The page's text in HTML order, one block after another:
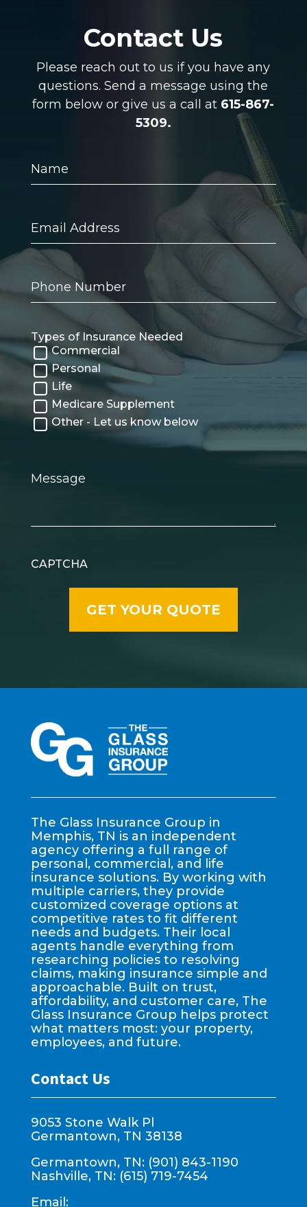
Contact Us
Please reach out to us if you have any
questions. Send a message using the
form below or give us a call at 615-867-
5309.
Address
Number
Types of Insurance Needed
Commercial
Personal
Life
Medicare Supplement
Other - Let us know below
CAPTCHA
The Glass Insurance Group in
Memphis, TN is an independent
agency offering a full range of
personal, commercial, and life
insurance solutions. By working with
multiple carriers, they provide
customized coverage options at
competitive rates to fit different
needs and budgets. Their local
agents handle everything from
researching policies to resolving
claims, making insurance simple and
approachable. Built on trust,
affordability, and customer care, The
Glass Insurance Group helps protect
what matters most: your property,
employees, and future.
Contact Us
9053 Stone Walk Pl
Germantown, TN 38138
Germantown, TN: (901) 843-1190
Nashville, TN: (615) 719-7454
Email: